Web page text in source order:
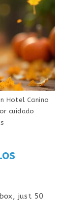
Hotel Canino
cuidado
just 50